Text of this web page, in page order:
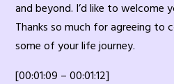
and beyond. I’d like to welcome
Thanks so much for agreeing to
some of your life journey.
[00:01:09 – 00:01:12]